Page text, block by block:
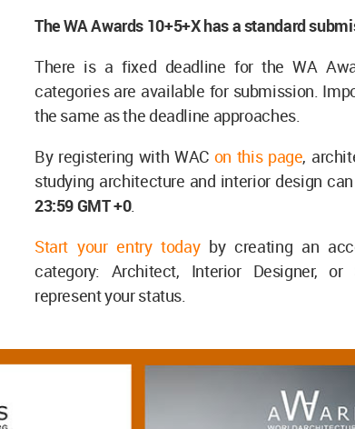
The WA Awards 10+5+X has a standard
There is a fixed deadline for the WA
categories are available for submission.
the same as the deadline approaches.
By registering with WAC on this page,
studying architecture and interior design
23:59 GMT +0.
Start your entry todayby creating an
category: Architect, Interior Designer,
represent your status.